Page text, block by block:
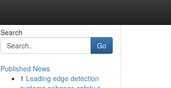
Search
Go
Published News
1 Leading edge detection